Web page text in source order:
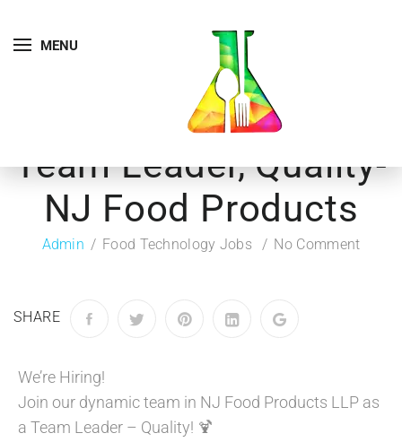
MENU
Team Leader, Quality-
NJ Food Products
Admin Food Technology Jobs No Comment
SHARE
We’re Hiring!
Join our dynamic team in NJ Food Products LLP as
a Team Leader – Quality! 🍹